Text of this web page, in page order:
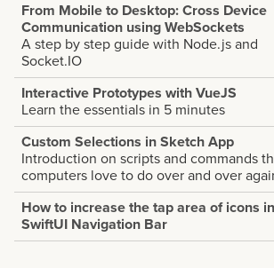
From Mobile to Desktop: Cross Device
Communication using WebSockets
A step by step guide with Node.js and
Socket.IO
Interactive Prototypes with VueJS
Learn the essentials in 5 minutes
Custom Selections in Sketch App
Introduction on scripts and commands
computers love to do over and over
How to increase the tap area of icons
SwiftUI Navigation Bar